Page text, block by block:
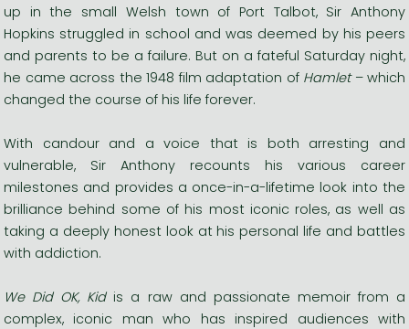
up in the small Welsh town of Port Talbot, Sir Anthony
Hopkins struggled in school and was deemed by his peers
and parents to be a failure. But on a fateful Saturday night,
he came across the 1948 film adaptation of Hamlet– which
changed the course of his life forever.
With candour and a voice that is both arresting and
vulnerable, Sir Anthony recounts his various career
milestones and provides a once-in-a-lifetime look into the
brilliance behind some of his most iconic roles, as well as
taking a deeply honest look at his personal life and battles
with addiction.
We Did OK, Kidis a raw and passionate memoir from a
complex, iconic man who has inspired audiences with